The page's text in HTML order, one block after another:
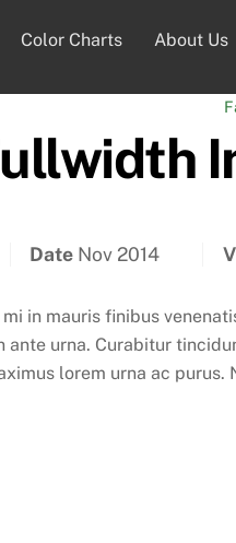
Color Charts About Us
Date Nov 2014
in mauris finibus
ante urna. Curabitur
lorem urna ac